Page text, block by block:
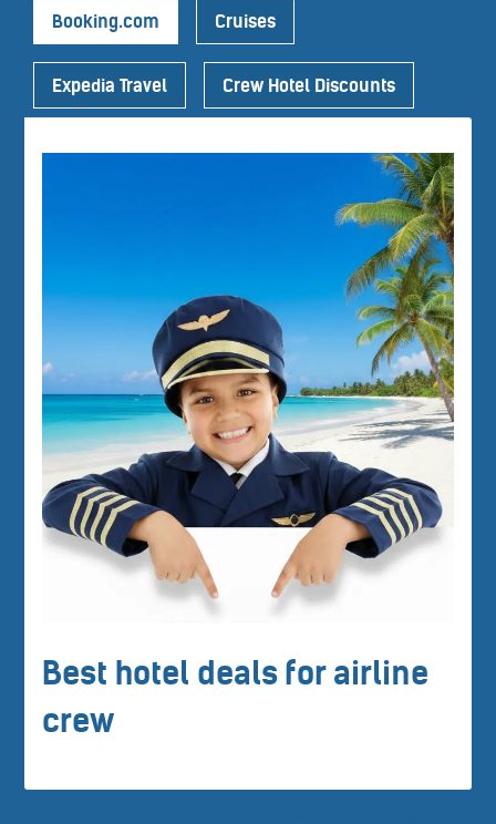
Booking.com Cruises
Expedia Travel Crew Hotel Discounts
Best hotel deals for airline
crew